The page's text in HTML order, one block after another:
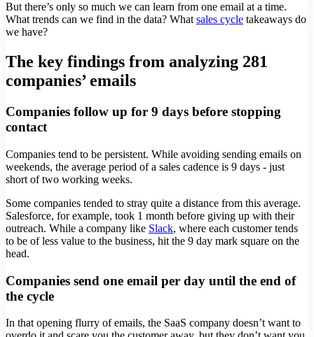
But there’s only so much we can learn from one email at a time.
What trends can we find in the data? Whatsales cycle takeaways do
we have?
The key findings from analyzing 281
companies’ emails
Companies follow up for 9 days before stopping
contact
Companies tend to be persistent. While avoiding sending emails on
weekends, the average period of a sales cadence is 9 days - just
short of two working weeks.
Some companies tended to stray quite a distance from this average.
Salesforce, for example, took 1 month before giving up with their
outreach. While a company like Slack, where each customer tends
to be of less value to the business, hit the 9 day mark square on the
head.
Companies send one email per day until the end of
the cycle
In that opening flurry of emails, the SaaS company doesn’t want to